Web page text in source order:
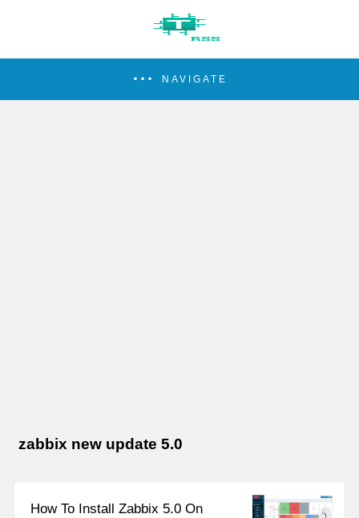
NAVIGATE
zabbix new update 5.0
How To Install Zabbix 5.0 On